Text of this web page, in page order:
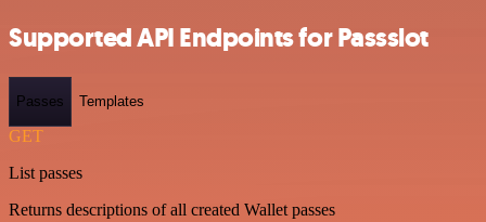
Supported API Endpoints for Passslot
Passes Templates
GET
List passes
Returns descriptions of all created Wallet passes